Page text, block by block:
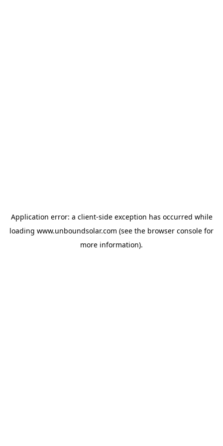
Application error: a client-side exception has occurred while
loading www.unboundsolar.com (see the browser console for
more information).